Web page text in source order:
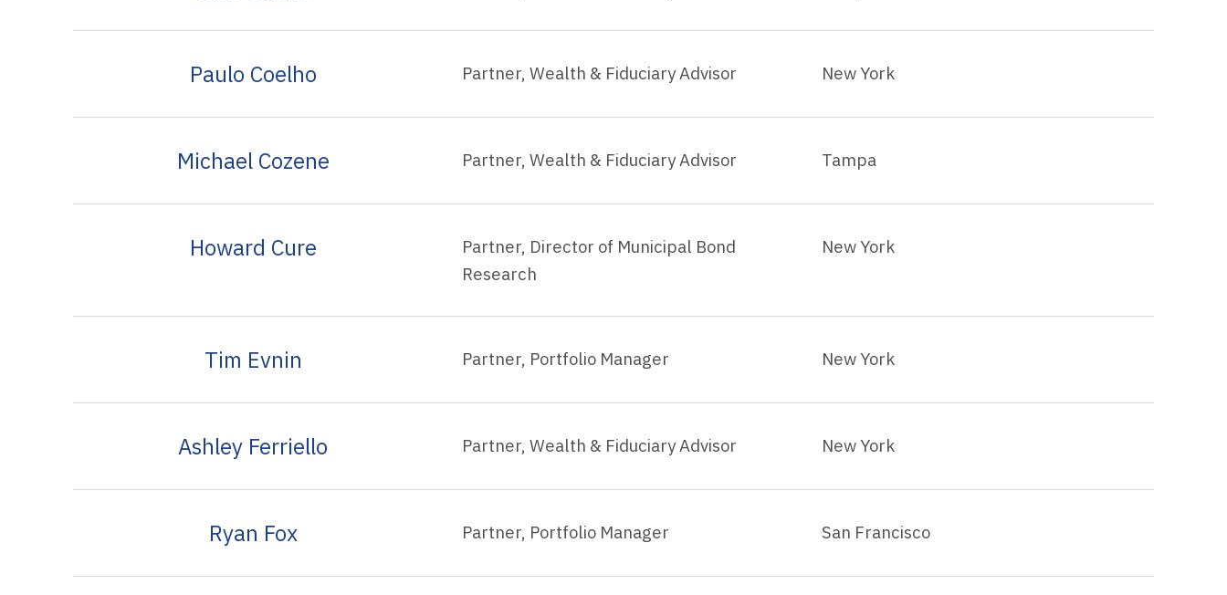
Paulo Coelho Partner, Wealth & Fiduciary Advisor New York
Michael Cozene Partner, Wealth & Fiduciary Advisor Tampa
Howard Cure
Partner, Director of Municipal Bond
Research
New York
Tim Evnin Partner, Portfolio Manager New York
Ashley Ferriello Partner, Wealth & Fiduciary Advisor New York
Ryan Fox Partner, Portfolio Manager San Francisco